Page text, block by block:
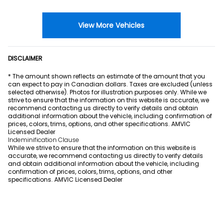
View More Vehicles
DISCLAIMER
* The amount shown reflects an estimate of the amount that you
can expect to pay in Canadian dollars. Taxes are excluded (unless
selected otherwise). Photos for illustration purposes only. While we
strive to ensure that the information on this website is accurate, we
recommend contacting us directly to verify details and obtain
additional information about the vehicle, including confirmation of
prices, colors, trims, options, and other specifications. AMVIC
Licensed Dealer
Indeminification Clause
While we strive to ensure that the information on this website is
accurate, we recommend contacting us directly to verify details
and obtain additional information about the vehicle, including
confirmation of prices, colors, trims, options, and other
specifications. AMVIC Licensed Dealer